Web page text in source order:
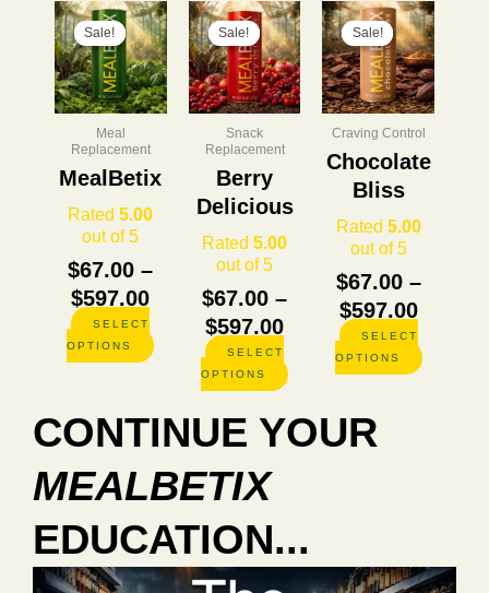
Sale!
Sale!
Meal
Replacement
MealBetix
Rated5.00
out of 5
$67.00 –
$597.00
Price
range:
$67.00
through
$597.00
SELECT
OPTIONS
This
product
has
multiple
variants.
be
chosen
Sale!
Sale!
Snack
Replacement
Berry
Delicious
Rated 5.00
out of 5
$67.00 –
$597.00
Price
range:
$67.00
through
$597.00
SELECT
OPTIONS
This
product
has
multiple
variants.
options
chosen
product
Sale!
Sale!
Craving Control
Chocolate
Bliss
Rated 5.00
out of 5
$67.00 –
$597.00
Price
range:
$67.00
SELECT
OPTIONS
This
product
has
multiple
variants.
options
may
on
CONTINUE YOUR
MEALBETIX
EDUCATION...